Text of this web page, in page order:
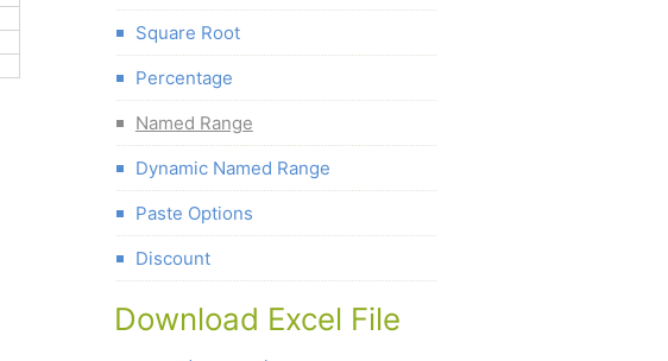
Square Root
Percentage
Named Range
Dynamic Named Range
Paste Options
Discount
Download Excel File